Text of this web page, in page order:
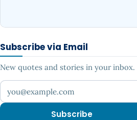
Subscribe via Email
New quotes and stories in your inbox.
Your email address
Subscribe